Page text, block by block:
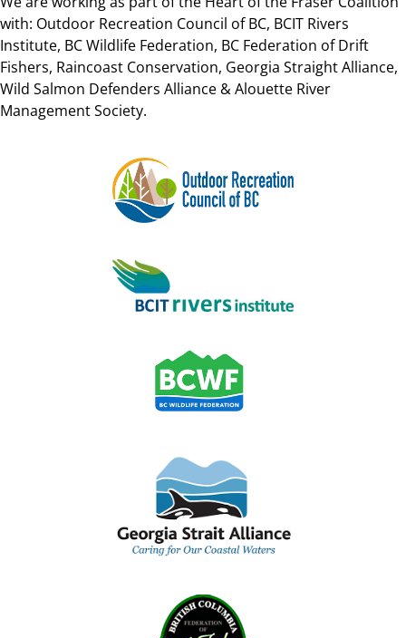
with: Outdoor Recreation Council of BC, BCIT Rivers
Institute, BC Wildlife Federation, BC Federation of Drift
Fishers, Raincoast Conservation, Georgia Straight Alliance,
Wild Salmon Defenders Alliance & Alouette River
Management Society.